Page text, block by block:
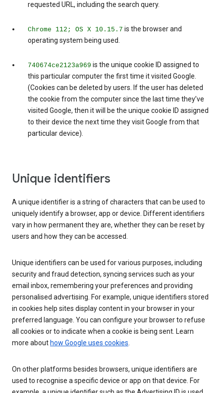
requested URL, including the search query.
Chrome 112; OS X 10.15.7 is the browser and
operating system being used.
740674ce2123a969 is the unique cookie ID assigned to
this particular computer the first time it visited Google.
(Cookies can be deleted by users. If the user has deleted
the cookie from the computer since the last time they’ve
visited Google, then it will be the unique cookie ID assigned
to their device the next time they visit Google from that
particular device).
Unique identifiers
A unique identifier is a string of characters that can be used to
uniquely identify a browser, app or device. Different identifiers
vary in how permanent they are, whether they can be reset by
users and how they can be accessed.
Unique identifiers can be used for various purposes, including
security and fraud detection, syncing services such as your
email inbox, remembering your preferences and providing
personalised advertising. For example, unique identifiers stored
in cookies help sites display content in your browser in your
preferred language. You can configure your browser to refuse
all cookies or to indicate when a cookie is being sent. Learn
more about how Google uses cookies.
On other platforms besides browsers, unique identifiers are
used to recognise a specific device or app on that device. For